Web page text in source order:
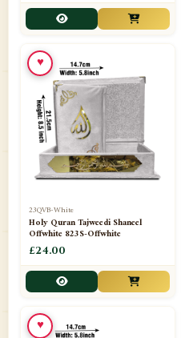
23QVB-White
Holy Quran Tajweedi Shaneel
Offwhite 823S-Offwhite
£24.00
♥
♥